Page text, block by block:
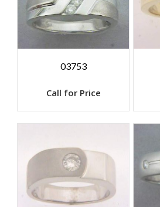
03753
Call for Price